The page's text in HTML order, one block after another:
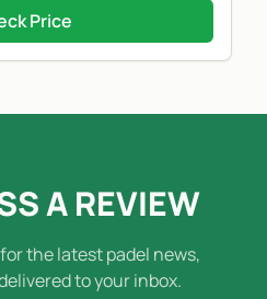
Price
A REVIEW
the latest padel news,
to your inbox.